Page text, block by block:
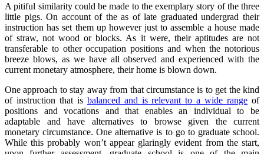
A pitiful similarity could be made to the exemplary story of the three
little pigs. On account of the as of late graduated undergrad their
instruction has set them up however just to assemble a house made
of straw, not wood or blocks. As it were, their aptitudes are not
transferable to other occupation positions and when the notorious
breeze blows, as we have all observed and experienced with the
current monetary atmosphere, their home is blown down.
One approach to stay away from that circumstance is to get the kind
of instruction that is balanced and is relevant to a wide range of
positions and vocations and that enables an individual to be
adaptable and have alternatives to browse given the current
monetary circumstance. One alternative is to go to graduate school.
While this probably won’t appear glaringly evident from the start,